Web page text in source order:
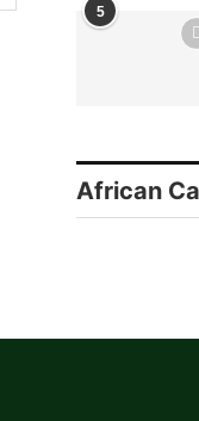
5
African